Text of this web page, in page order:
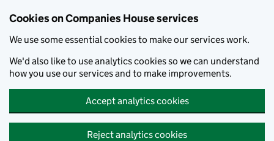
Cookies on Companies House services
We use some essential cookies to make our services work.
We'd also like to use analytics cookies so we can understand
how you use our services and to make improvements.
Accept analytics cookies
Reject analytics cookies